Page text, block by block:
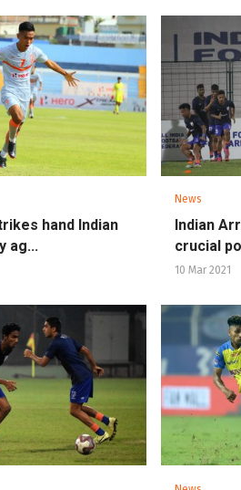
hand Indian
ag...
News
Indian
crucial
10 Mar 2021